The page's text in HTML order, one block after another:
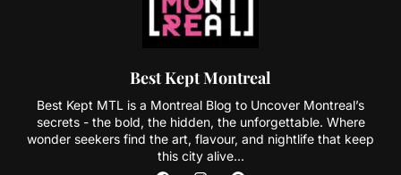
Best Kept Montreal
Best Kept MTL is a Montreal Blog to Uncover Montreal’s
secrets - the bold, the hidden, the unforgettable. Where
wonder seekers find the art, flavour, and nightlife that keep
this city alive...